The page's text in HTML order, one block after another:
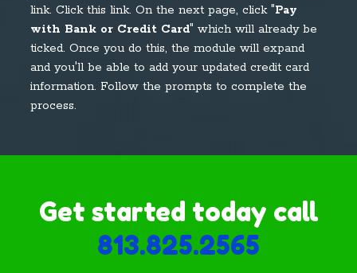
link. Click this link. On the next page, click "Pay
with Bank or Credit Card" which will already be
ticked. Once you do this, the module will expand
and you'll be able to add your updated credit card
information. Follow the prompts to complete the
process.
Get started today call
813.825.2565